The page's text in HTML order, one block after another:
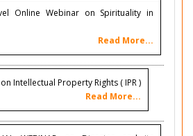
Online Webinar on Spirituality in
Read More...
Intellectual Property Rights ( IPR )
Read More...